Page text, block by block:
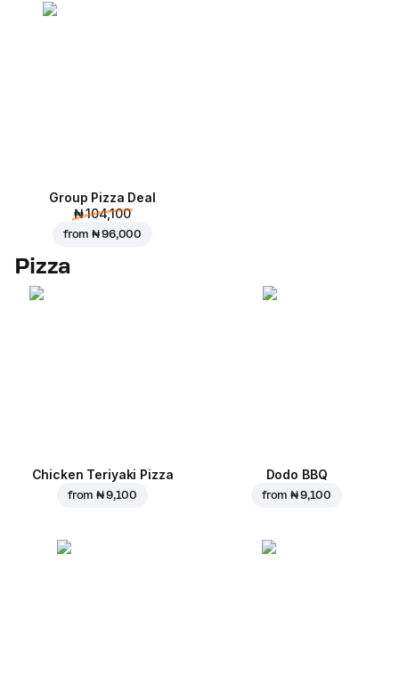
Group Pizza Deal
₦ 104,100
from₦ 96,000
Pizza
Chicken Teriyaki Pizza
from₦ 9,100
Dodo BBQ
from₦ 9,100